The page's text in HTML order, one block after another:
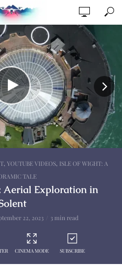
, YOUTUBE VIDEOS, ISLE OF WIGHT: A
TALE
Aerial Exploration in
22, 2023 3 min read
CINEMA MODE SUBSCRIBE